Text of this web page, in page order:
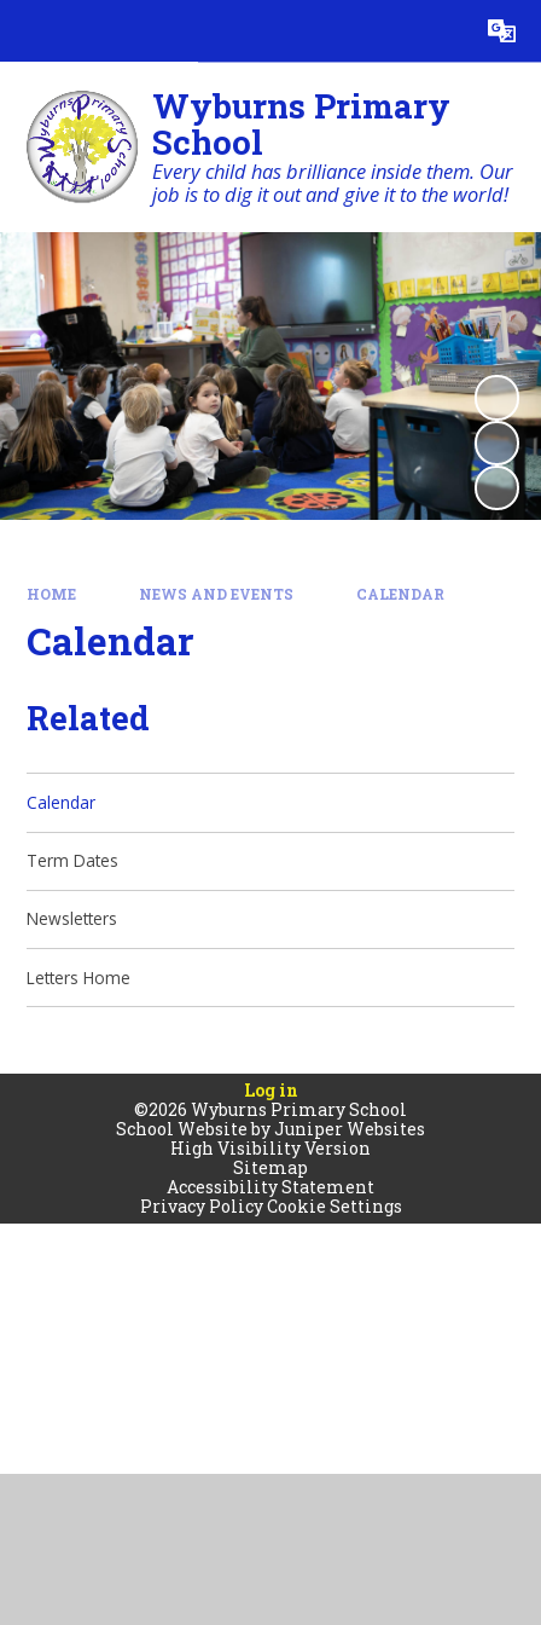
Translate
Wyburns Primary
School
Every child has brilliance inside them. Our
job is to dig it out and give it to the world!
HOME NEWS AND EVENTS CALENDAR
Calendar
Related
Calendar
Term Dates
Newsletters
Letters Home
Log in
©2026 Wyburns Primary School
School Website byJuniper Websites
High Visibility Version
Sitemap
Accessibility Statement
Privacy PolicyCookie Settings